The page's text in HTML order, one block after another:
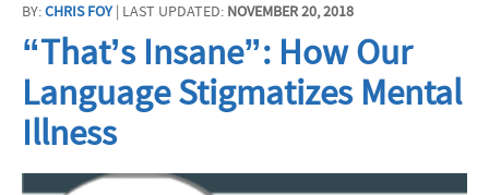
BY:CHRIS FOY| LAST UPDATED: NOVEMBER 20, 2018
“That’s Insane”: How Our
Language Stigmatizes Mental
Illness